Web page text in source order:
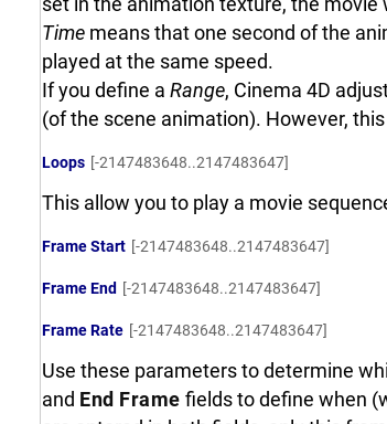
Time means that one second of the
played at the same speed.
If you define a Range, Cinema 4D
(of the scene animation). However,
Loops [-2147483648..2147483647]
This allow you to play a movie
Frame Start [-2147483648..2147483647]
Frame End [-2147483648..2147483647]
Frame Rate [-2147483648..2147483647]
Use these parameters to determine
and End Frame fields to define when